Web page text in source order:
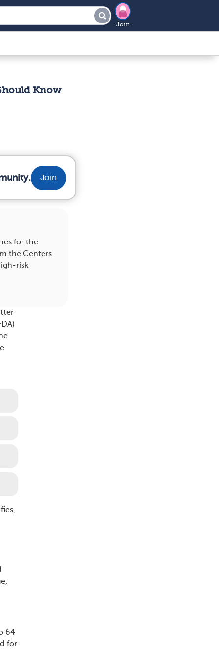
Join
Know
Join
for the
the Centers
risk
64
for